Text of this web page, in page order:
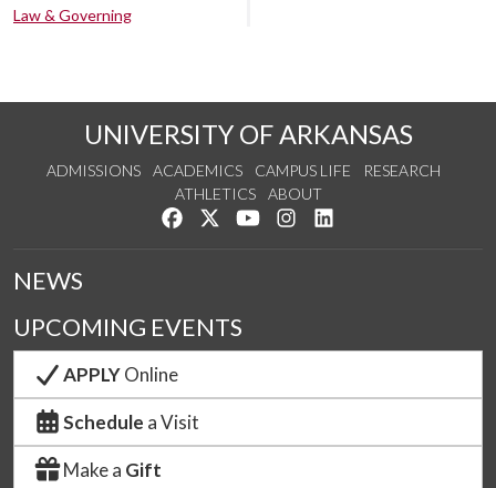
Law & Governing
UNIVERSITY OF ARKANSAS
ADMISSIONS ACADEMICS CAMPUS LIFE
RESEARCH
ATHLETICS
ABOUT
Like us on Facebook
Follow us on Twitter
Watch us on YouTube
See us on Instagram
NEWS
UPCOMING EVENTS
APPLYOnline
Schedule a Visit
Make a Gift